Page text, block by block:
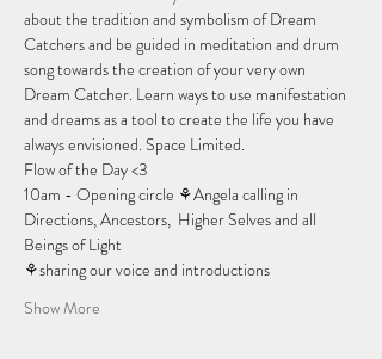
about the tradition and symbolism of Dream
Catchers and be guided in meditation and drum
song towards the creation of your very own
Dream Catcher. Learn ways to use manifestation
and dreams as a tool to create the life you have
always envisioned. Space Limited.
Flow of the Day <3
10am - Opening circle ⚘Angela calling in
Directions, Ancestors,  Higher Selves and all
Beings of Light
⚘sharing our voice and introductions
Show More